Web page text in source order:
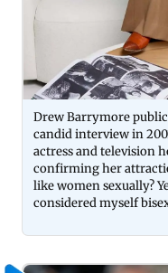
Drew Barrymore
candid interview in
actress and television
confirming her
like women sexually?
considered myself